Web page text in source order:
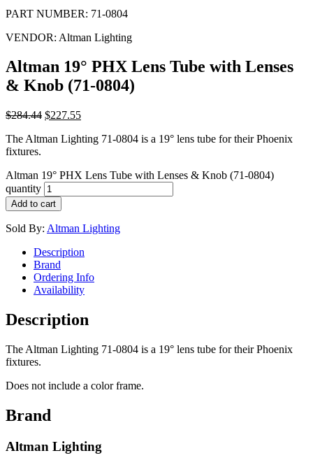
PART NUMBER: 71-0804
VENDOR: Altman Lighting
Altman 19° PHX Lens Tube with Lenses
& Knob (71-0804)
$284.44 $227.55
The Altman Lighting 71-0804 is a 19° lens tube for their Phoenix
fixtures.
Altman 19° PHX Lens Tube with Lenses & Knob (71-0804)
quantity
Add to cart
Sold By: Altman Lighting
Description
Brand
Ordering Info
Availability
Description
The Altman Lighting 71-0804 is a 19° lens tube for their Phoenix
fixtures.
Does not include a color frame.
Brand
Altman Lighting